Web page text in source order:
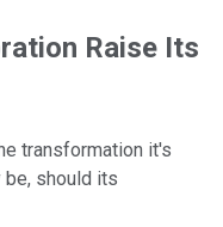
Raise Its
transformation it's
be, should its